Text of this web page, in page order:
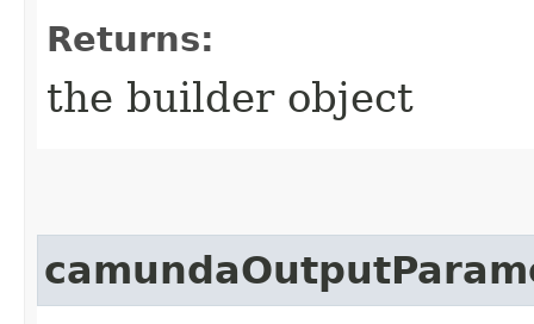
Returns:
the builder object